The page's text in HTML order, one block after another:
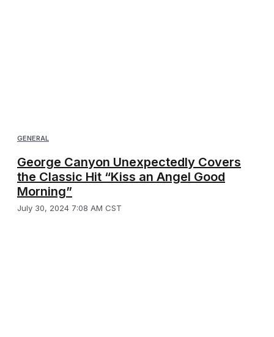
GENERAL
George Canyon Unexpectedly Covers
the Classic Hit “Kiss an Angel Good
Morning”
July 30, 2024 7:08 AM CST